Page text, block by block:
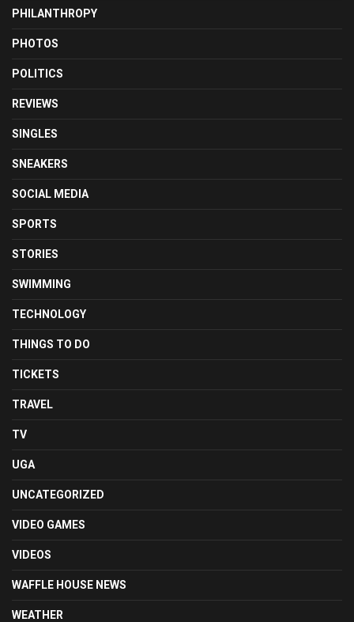
PHILANTHROPY
PHOTOS
POLITICS
REVIEWS
SINGLES
SNEAKERS
SOCIAL MEDIA
SPORTS
STORIES
SWIMMING
TECHNOLOGY
THINGS TO DO
TICKETS
TRAVEL
TV
UGA
UNCATEGORIZED
VIDEO GAMES
VIDEOS
WAFFLE HOUSE NEWS
WEATHER